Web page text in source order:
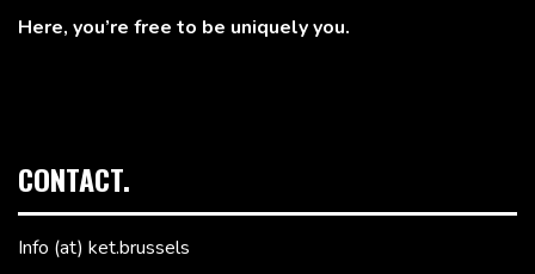
Here, you’re free to be uniquely you.
CONTACT.
Info (at) ket.brussels